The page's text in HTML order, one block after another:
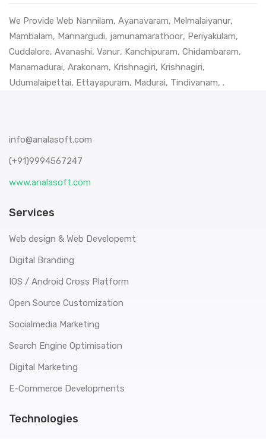
We Provide Web Nannilam, Ayanavaram, Melmalaiyanur,
Mambalam, Mannargudi, jamunamarathoor, Periyakulam,
Cuddalore, Avanashi, Vanur, Kanchipuram, Chidambaram,
Manamadurai, Arakonam, Krishnagiri, Krishnagiri,
Udumalaipettai, Ettayapuram, Madurai, Tindivanam, .
info@analasoft.com
(+91)9994567247
www.analasoft.com
Services
Web design & Web Developemt
Digital Branding
IOS / Android Cross Platform
Open Source Customization
Socialmedia Marketing
Search Engine Optimisation
Digital Marketing
E-Commerce Developments
Technologies